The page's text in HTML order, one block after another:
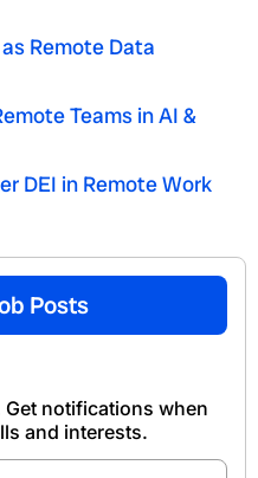
Remote Data
Teams in AI &
DEI in Remote Work
Posts
notifications when
and interests.